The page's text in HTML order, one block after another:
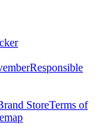
Responsible
StoreTerms of